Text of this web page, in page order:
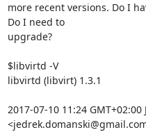
more recent versions. Do I
Do I need to
upgrade?
$libvirtd -V
libvirtd (libvirt) 1.3.1
2017-07-10 11:24 GMT+02:00